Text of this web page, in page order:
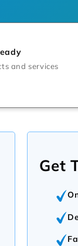
and services
Get